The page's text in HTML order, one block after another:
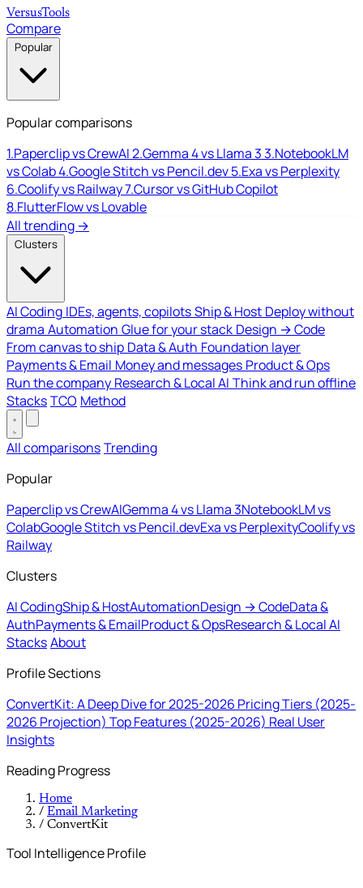
VersusTools
Compare
Popular
Popular comparisons
1.Paperclip vs CrewAI2.Gemma 4 vs Llama 33.NotebookLM
vs Colab4.Google Stitch vs Pencil.dev5.Exa vs Perplexity
6.Coolify vs Railway7.Cursor vs GitHub Copilot
8.FlutterFlow vs Lovable
All trending →
Clusters
AI Coding IDEs, agents, copilotsShip & Host Deploy without
drama Automation Glue for your stack Design → Code
From canvas to ship Data & Auth Foundation layer
Payments & Email Money and messages Product & Ops
Run the company Research & Local AI Think and run offline
StacksTCO Method
All comparisonsTrending
Popular
Paperclip vs CrewAIGemma 4 vs Llama 3NotebookLM vs
ColabGoogle Stitch vs Pencil.devExa vs PerplexityCoolify vs
Railway
Clusters
AI CodingShip & HostAutomationDesign → CodeData &
AuthPayments & EmailProduct & OpsResearch & Local AI
StacksAbout
Profile Sections
ConvertKit: A Deep Dive for 2025-2026 Pricing Tiers (2025-
2026 Projection) Top Features (2025-2026) Real User
Insights
Reading Progress
Home
/ Email Marketing
/ ConvertKit
Tool Intelligence Profile